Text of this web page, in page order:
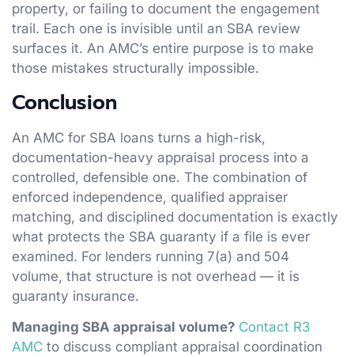
property, or failing to document the engagement
trail. Each one is invisible until an SBA review
surfaces it. An AMC’s entire purpose is to make
those mistakes structurally impossible.
Conclusion
An AMC for SBA loans turns a high-risk,
documentation-heavy appraisal process into a
controlled, defensible one. The combination of
enforced independence, qualified appraiser
matching, and disciplined documentation is exactly
what protects the SBA guaranty if a file is ever
examined. For lenders running 7(a) and 504
volume, that structure is not overhead — it is
guaranty insurance.
Managing SBA appraisal volume? Contact R3
AMC to discuss compliant appraisal coordination